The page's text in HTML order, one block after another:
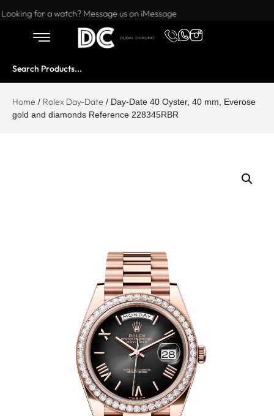
Want to buy or sell a watch? WhatsApp us!
Looking for a watch? Message us on iMessage
Home / Rolex Day-Date / Day-Date 40 Oyster, 40 mm, Everose
gold and diamonds Reference 228345RBR